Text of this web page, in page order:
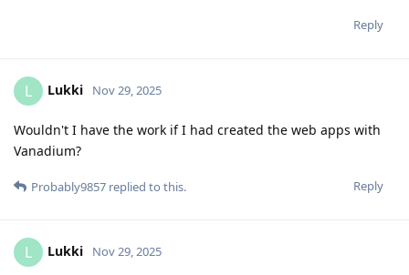
Reply
L Lukki Nov 29, 2025
Wouldn't I have the work if I had created the web apps with
Vanadium?
Reply
Probably9857 replied to this.
L Lukki Nov 29, 2025